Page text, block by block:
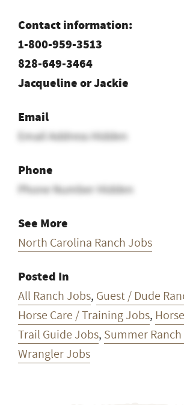
Contact information:
1-800-959-3513
828-649-3464
Jacqueline or Jackie
Email
Email Address Hidden
Phone
Phone Number Hidden
See More
North Carolina Ranch Jobs
Posted In
All Ranch Jobs, Guest / Dude
Horse Care / Training Jobs,
Trail Guide Jobs, Summer
Wrangler Jobs